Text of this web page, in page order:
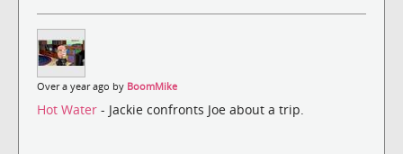
Over a year ago by BoomMike
Hot Water - Jackie confronts Joe about a trip.